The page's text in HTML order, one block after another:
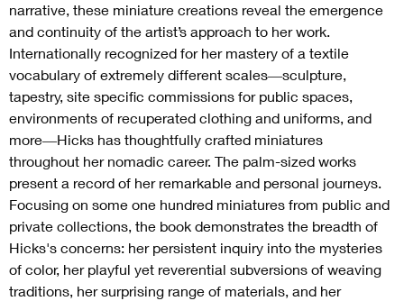
narrative, these miniature creations reveal the emergence
and continuity of the artist’s approach to her work.
Internationally recognized for her mastery of a textile
vocabulary of extremely different scales―sculpture,
tapestry, site specific commissions for public spaces,
environments of recuperated clothing and uniforms, and
more―Hicks has thoughtfully crafted miniatures
throughout her nomadic career. The palm-sized works
present a record of her remarkable and personal journeys.
Focusing on some one hundred miniatures from public and
private collections, the book demonstrates the breadth of
Hicks's concerns: her persistent inquiry into the mysteries
of color, her playful yet reverential subversions of weaving
traditions, her surprising range of materials, and her